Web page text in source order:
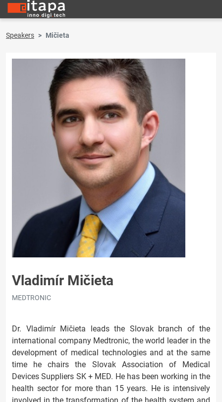
Speakers Mičieta
Vladimír Mičieta
MEDTRONIC
Dr. Vladimír Mičieta leads the Slovak branch of the
international company Medtronic, the world leader in the
development of medical technologies and at the same
time he chairs the Slovak Association of Medical
Devices Suppliers SK + MED. He has been working in the
health sector for more than 15 years. He is intensively